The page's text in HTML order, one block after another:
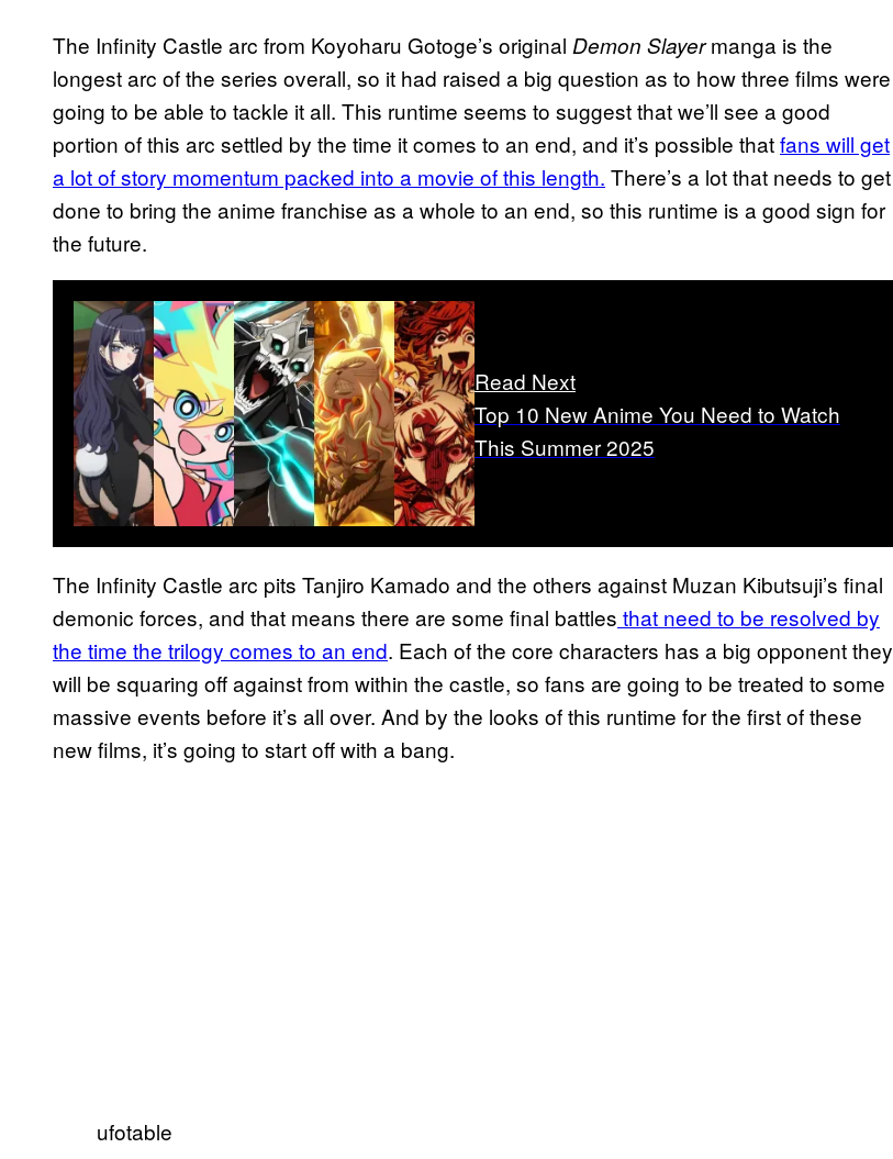
The Infinity Castle arc from Koyoharu Gotoge’s original Demon Slayermanga is the
longest arc of the series overall, so it had raised a big question as to how three films were
going to be able to tackle it all. This runtime seems to suggest that we’ll see a good
portion of this arc settled by the time it comes to an end, and it’s possible thatfans will get
a lot of story momentum packed into a movie of this length. There’s a lot that needs to get
done to bring the anime franchise as a whole to an end, so this runtime is a good sign for
the future.
Read Next
Top 10 New Anime You Need to Watch
This Summer 2025
The Infinity Castle arc pits Tanjiro Kamado and the others against Muzan Kibutsuji’s final
demonic forces, and that means there are some final battles that need to be resolved by
the time the trilogy comes to an end. Each of the core characters has a big opponent they
will be squaring off against from within the castle, so fans are going to be treated to some
massive events before it’s all over. And by the looks of this runtime for the first of these
new films, it’s going to start off with a bang.
ufotable